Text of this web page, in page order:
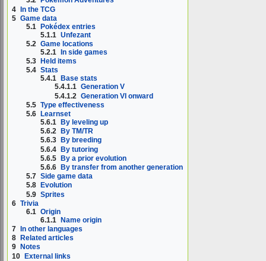
4 In the TCG
5 Game data
5.1 Pokédex entries
5.1.1 Unfezant
5.2 Game locations
5.2.1
In side games
5.3
Held items
5.4 Stats
5.4.1
Base stats
5.4.1.1 Generation V
5.4.1.2 Generation VI onward
5.5 Type effectiveness
5.6
Learnset
5.6.1
By leveling up
5.6.2
By TM/TR
5.6.3
By breeding
5.6.4 By tutoring
5.6.5 By a prior evolution
5.6.6
By transfer from another generation
5.7 Side game data
5.8
Evolution
5.9 Sprites
6 Trivia
6.1 Origin
6.1.1 Name origin
7
In other languages
8
Related articles
9
Notes
10 External links